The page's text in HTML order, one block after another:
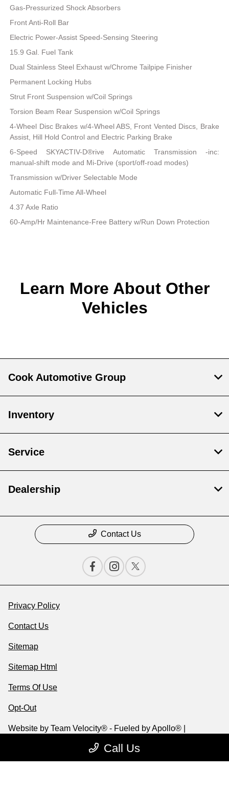
Gas-Pressurized Shock Absorbers
Front Anti-Roll Bar
Electric Power-Assist Speed-Sensing Steering
15.9 Gal. Fuel Tank
Dual Stainless Steel Exhaust w/Chrome Tailpipe Finisher
Permanent Locking Hubs
Strut Front Suspension w/Coil Springs
Torsion Beam Rear Suspension w/Coil Springs
4-Wheel Disc Brakes w/4-Wheel ABS, Front Vented Discs, Brake
Assist, Hill Hold Control and Electric Parking Brake
6-Speed SKYACTIV-D®rive Automatic Transmission -inc:
manual-shift mode and Mi-Drive (sport/off-road modes)
Transmission w/Driver Selectable Mode
Automatic Full-Time All-Wheel
4.37 Axle Ratio
60-Amp/Hr Maintenance-Free Battery w/Run Down Protection
Learn More About Other
Vehicles
Call Us
Cook Automotive Group
Inventory
Service
Dealership
Contact Us
Privacy Policy
Contact Us
Sitemap
Sitemap Html
Terms Of Use
Opt-Out
Website by Team Velocity® - Fueled by Apollo® |